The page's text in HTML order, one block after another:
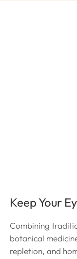
Keep Your
Combining
botanical
repletion, and